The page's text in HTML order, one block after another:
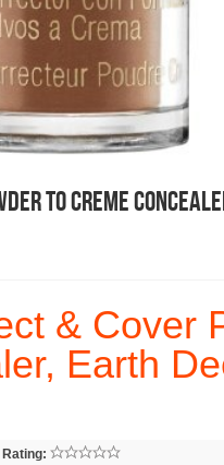
To Creme
& Cover
Earth
Rating: